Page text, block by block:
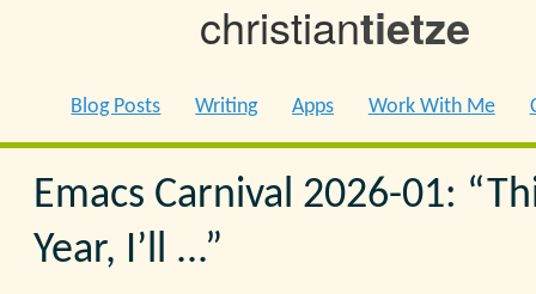
christiantietze
Blog Posts Writing Apps Work With Me
Emacs Carnival 2026-01:
Year, I’ll ...”